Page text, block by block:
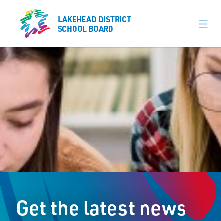
LAKEHEAD DISTRICT
SCHOOL BOARD
Our Schools
Learning & Programs
Register
Student Resources
LAKEHEAD DISTRICT
SCHOOL BOARD
Get the latest news